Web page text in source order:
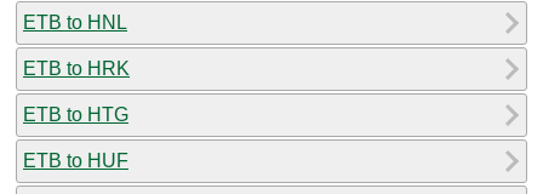
ETB to HNL
ETB to HRK
ETB to HTG
ETB to HUF